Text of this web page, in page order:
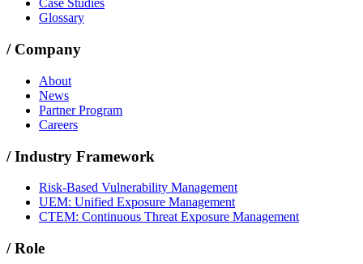
Case Studies
Glossary
/ Company
About
News
Partner Program
Careers
/Industry Framework
Risk-Based Vulnerability Management
UEM: Unified Exposure Management
CTEM: Continuous Threat Exposure Management
/Role